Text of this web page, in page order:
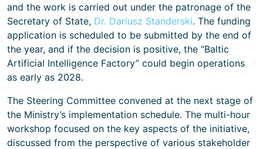
and the work is carried out under the patronage of the
Secretary of State, Dr. Dariusz Standerski. The funding
application is scheduled to be submitted by the end of
the year, and if the decision is positive, the “Baltic
Artificial Intelligence Factory” could begin operations
as early as 2028.
The Steering Committee convened at the next stage of
the Ministry’s implementation schedule. The multi-hour
workshop focused on the key aspects of the initiative,
discussed from the perspective of various stakeholder